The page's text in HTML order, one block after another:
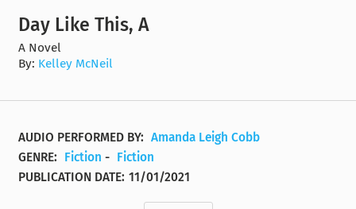
Day Like This, A
A Novel
By: Kelley McNeil
AUDIO PERFORMED BY: Amanda Leigh Cobb
GENRE:
Fiction - Fiction
PUBLICATION DATE: 11/01/2021